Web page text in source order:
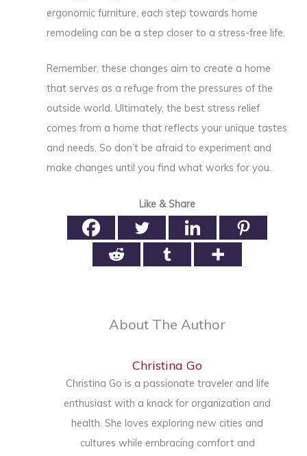
ergonomic furniture, each step towards home
remodeling can be a step closer to a stress-free life.
Remember, these changes aim to create a home
that serves as a refuge from the pressures of the
outside world. Ultimately, the best stress relief
comes from a home that reflects your unique tastes
and needs. So don’t be afraid to experiment and
make changes until you find what works for you.
Like & Share
About The Author
Christina Go
Christina Go is a passionate traveler and life
enthusiast with a knack for organization and
health. She loves exploring new cities and
cultures while embracing comfort and